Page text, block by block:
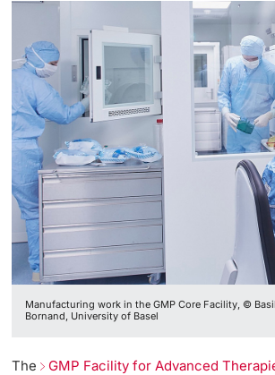
Manufacturing work in the GMP Core Facility, ©
Bornand, University of Basel
The GMP Facility for Advanced